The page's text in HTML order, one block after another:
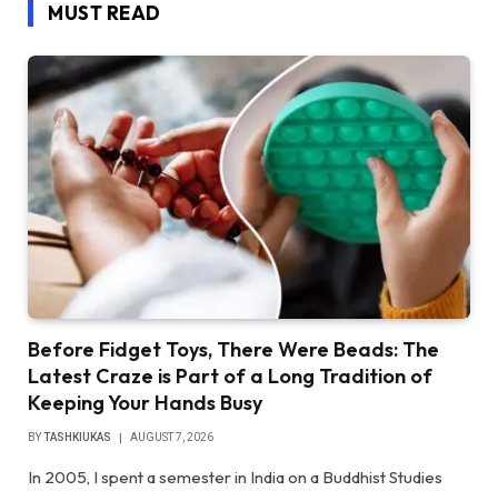
MUST READ
Before Fidget Toys, There Were Beads: The
Latest Craze is Part of a Long Tradition of
Keeping Your Hands Busy
BYTASHKIUKAS AUGUST 7, 2026
In 2005, I spent a semester in India on a Buddhist Studies